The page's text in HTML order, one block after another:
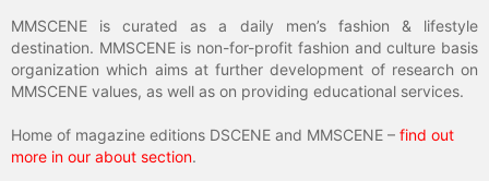
MMSCENE is curated as a daily men’s fashion & lifestyle
destination. MMSCENE is non-for-profit fashion and culture basis
organization which aims at further development of research on
MMSCENE values, as well as on providing educational services.
Home of magazine editions DSCENE and MMSCENE – find out
more in our about section.